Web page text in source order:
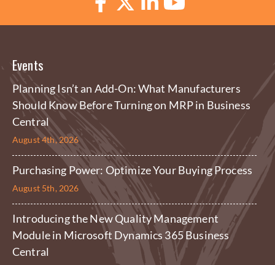
Events
Planning Isn’t an Add-On: What Manufacturers
Should Know Before Turning on MRP in Business
Central
August 4th, 2026
Purchasing Power: Optimize Your Buying Process
August 5th, 2026
Introducing the New Quality Management
Module in Microsoft Dynamics 365 Business
Central